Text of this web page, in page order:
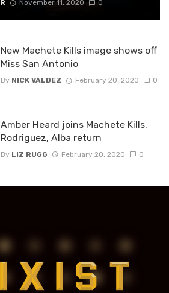
November 11, 2020 0
New Machete Kills image shows off
Miss San Antonio
By NICK VALDEZ February 20, 2020 0
Amber Heard joins Machete Kills,
Rodriguez, Alba return
By LIZ RUGG February 20, 2020 0